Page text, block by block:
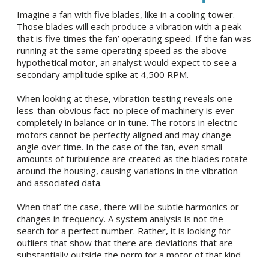
Imagine a fan with five blades, like in a cooling tower.
Those blades will each produce a vibration with a peak
that is five times the fan’ operating speed. If the fan was
running at the same operating speed as the above
hypothetical motor, an analyst would expect to see a
secondary amplitude spike at 4,500 RPM.
When looking at these, vibration testing reveals one
less-than-obvious fact: no piece of machinery is ever
completely in balance or in tune. The rotors in electric
motors cannot be perfectly aligned and may change
angle over time. In the case of the fan, even small
amounts of turbulence are created as the blades rotate
around the housing, causing variations in the vibration
and associated data.
When that’ the case, there will be subtle harmonics or
changes in frequency. A system analysis is not the
search for a perfect number. Rather, it is looking for
outliers that show that there are deviations that are